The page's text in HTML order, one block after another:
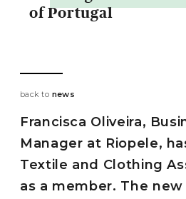
of Portugal
back to news
Francisca Oliveira,
Manager at Riopele,
Textile and Clothing
as a member. The